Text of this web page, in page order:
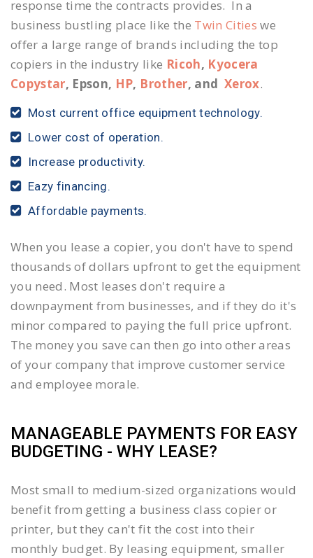
response time the contracts provides. In a
business bustling place like the Twin Cities we
offer a large range of brands including the top
copiers in the industry like Ricoh, Kyocera
Copystar, Epson, HP, Brother, and Xerox.
Most current office equipment technology.
Lower cost of operation.
Increase productivity.
Eazy financing.
Affordable payments.
When you lease a copier, you don't have to spend
thousands of dollars upfront to get the equipment
you need. Most leases don't require a
downpayment from businesses, and if they do it's
minor compared to paying the full price upfront.
The money you save can then go into other areas
of your company that improve customer service
and employee morale.
MANAGEABLE PAYMENTS FOR EASY
BUDGETING - WHY LEASE?
Most small to medium-sized organizations would
benefit from getting a business class copier or
printer, but they can't fit the cost into their
monthly budget. By leasing equipment, smaller